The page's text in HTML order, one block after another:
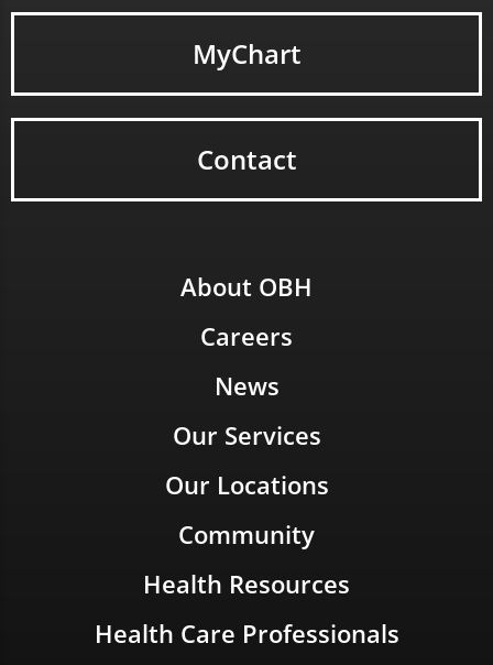
MyChart
Contact
About OBH
Careers
News
Our Services
Our Locations
Community
Health Resources
Health Care Professionals